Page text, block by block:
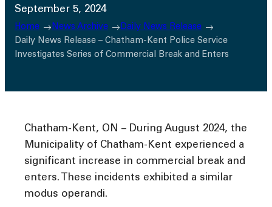
September 5, 2024
Home News Archive
Daily News Release
Daily News Release – Chatham-Kent Police Service
Investigates Series of Commercial Break and Enters
Chatham-Kent, ON – During August 2024, the
Municipality of Chatham-Kent experienced a
significant increase in commercial break and
enters. These incidents exhibited a similar
modus operandi.